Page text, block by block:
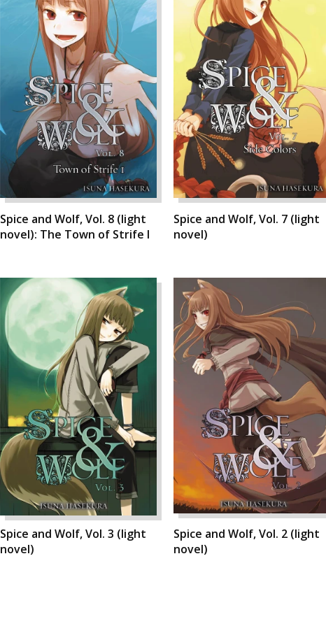
Spice and Wolf, Vol. 8 (light
novel): The Town of Strife I
Spice and Wolf, Vol. 7 (light
novel)
Spice and Wolf, Vol. 3 (light
novel)
Spice and Wolf, Vol. 2 (light
novel)